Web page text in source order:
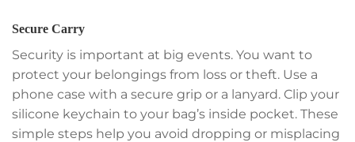
Secure Carry
Security is important at big events. You want to
protect your belongings from loss or theft. Use a
phone case with a secure grip or a lanyard. Clip your
silicone keychain to your bag’s inside pocket. These
simple steps help you avoid dropping or misplacing